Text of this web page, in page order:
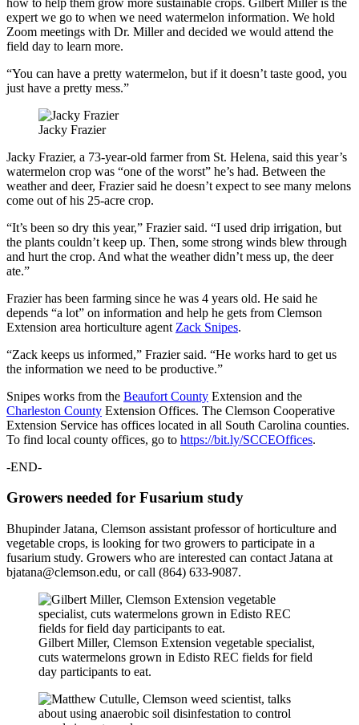
expert we go to when we need watermelon information. We hold
Zoom meetings with Dr. Miller and decided we would attend the
field day to learn more.
“You can have a pretty watermelon, but if it doesn’t taste good, you
just have a pretty mess.”
Jacky Frazier
Jacky Frazier, a 73-year-old farmer from St. Helena, said this year’s
watermelon crop was “one of the worst” he’s had. Between the
weather and deer, Frazier said he doesn’t expect to see many melons
come out of his 25-acre crop.
“It’s been so dry this year,” Frazier said. “I used drip irrigation, but
the plants couldn’t keep up. Then, some strong winds blew through
and hurt the crop. And what the weather didn’t mess up, the deer
ate.”
Frazier has been farming since he was 4 years old. He said he
depends “a lot” on information and help he gets from Clemson
Extension area horticulture agent Zack Snipes.
“Zack keeps us informed,” Frazier said. “He works hard to get us
the information we need to be productive.”
Snipes works from the Beaufort County Extension and the
Charleston County Extension Offices. The Clemson Cooperative
Extension Service has offices located in all South Carolina counties.
To find local county offices, go to https://bit.ly/SCCEOffices.
-END-
Growers needed for Fusarium study
Bhupinder Jatana, Clemson assistant professor of horticulture and
vegetable crops, is looking for two growers to participate in a
fusarium study. Growers who are interested can contact Jatana at
bjatana@clemson.edu, or call (864) 633-9087.
Gilbert Miller, Clemson Extension vegetable specialist,
cuts watermelons grown in Edisto REC fields for field
day participants to eat.